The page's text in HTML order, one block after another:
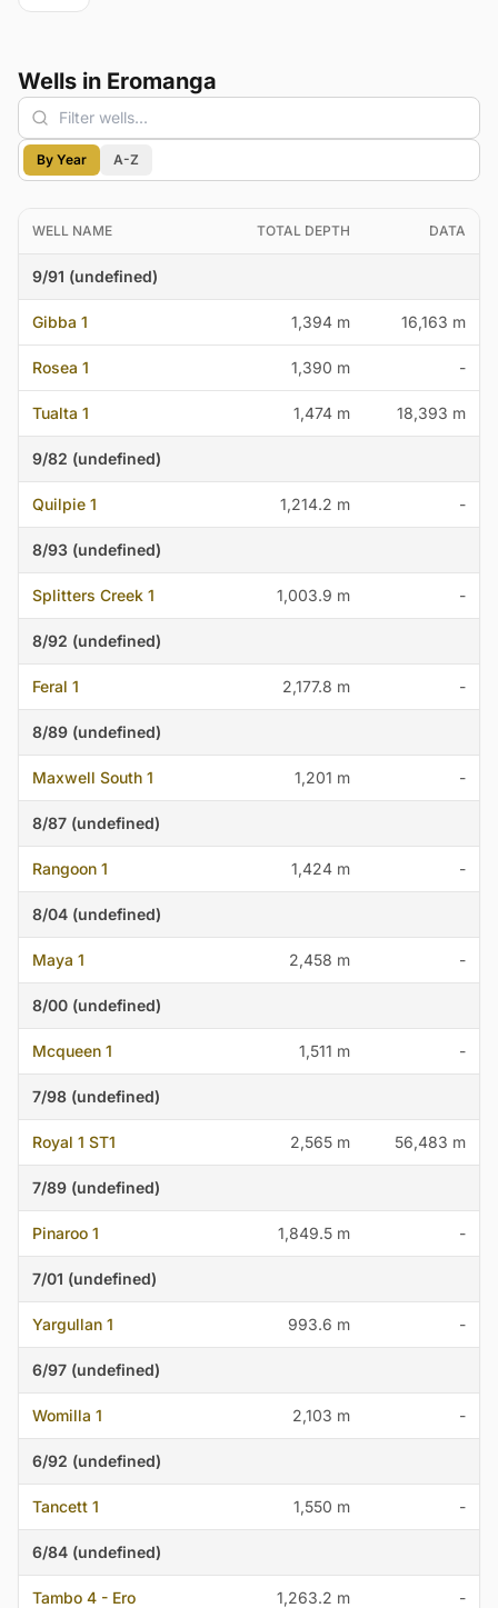
Wells in Eromanga
By Year A-Z
WELL NAME TOTAL DEPTH DATA
9/91 (undefined)
Gibba 1 1,394 m 16,163 m
Rosea 1 1,390 m -
Tualta 1 1,474 m 18,393 m
9/82 (undefined)
Quilpie 1 1,214.2 m -
8/93 (undefined)
Splitters Creek 1 1,003.9 m -
8/92 (undefined)
Feral 1 2,177.8 m -
8/89 (undefined)
Maxwell South 1 1,201 m -
8/87 (undefined)
Rangoon 1 1,424 m -
8/04 (undefined)
Maya 1 2,458 m -
8/00 (undefined)
Mcqueen 1 1,511 m -
7/98 (undefined)
Royal 1 ST1 2,565 m 56,483 m
7/89 (undefined)
Pinaroo 1 1,849.5 m -
7/01 (undefined)
Yargullan 1 993.6 m -
6/97 (undefined)
Womilla 1 2,103 m -
6/92 (undefined)
Tancett 1 1,550 m -
6/84 (undefined)
Tambo 4 - Ero 1,263.2 m -